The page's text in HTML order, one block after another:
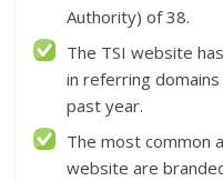
Authority) of 38.
The TSI website
in referring
past year.
The most common
website are